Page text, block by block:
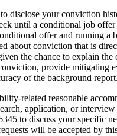
disclose your conviction
until a conditional job offer
offer and running a
about conviction that is
the chance to explain the
provide mitigating
of the background report.
related reasonable
application, or interview
to discuss your specific
will be accepted by